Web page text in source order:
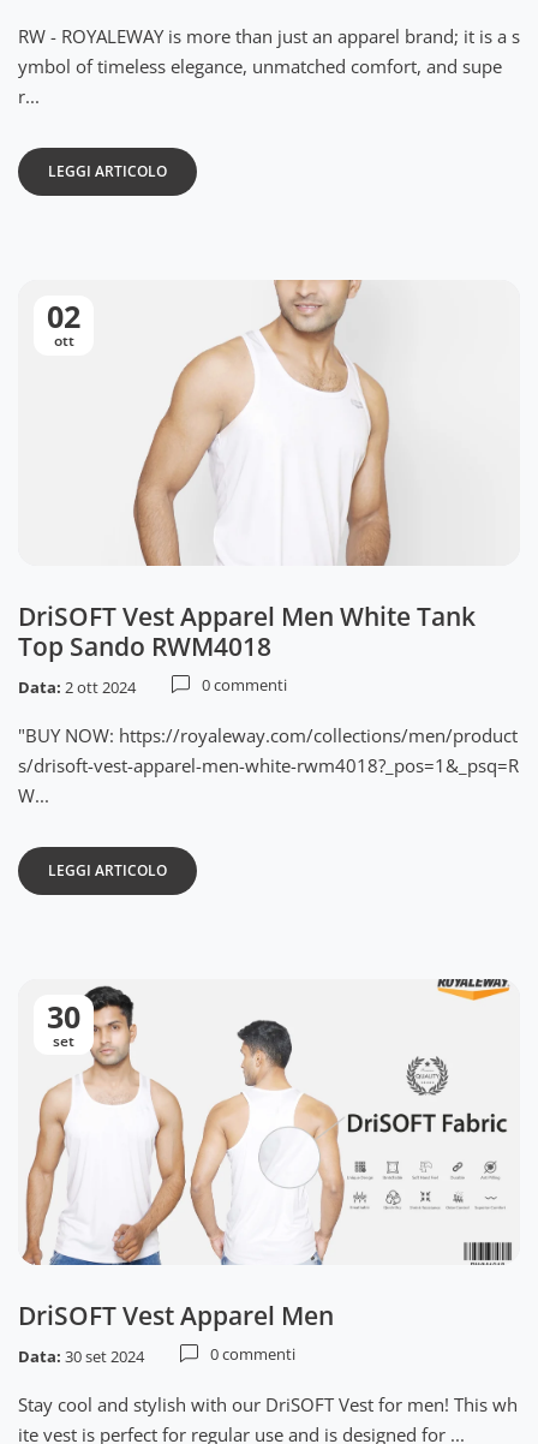
RW - ROYALEWAY is more than just an apparel brand; it is a s
ymbol of timeless elegance, unmatched comfort, and supe
r...
LEGGI ARTICOLO
02
ott
DriSOFT Vest Apparel Men White Tank
Top Sando RWM4018
Data: 2 ott 2024 0 commenti
"BUY NOW: https://royaleway.com/collections/men/product
s/drisoft-vest-apparel-men-white-rwm4018?_pos=1&_psq=R
W...
LEGGI ARTICOLO
30
set
DriSOFT Vest Apparel Men
Data: 30 set 2024 0 commenti
Stay cool and stylish with our DriSOFT Vest for men! This wh
ite vest is perfect for regular use and is designed for ...